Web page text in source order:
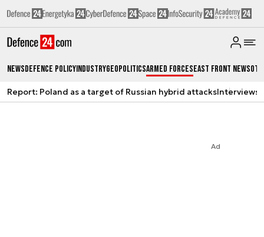
NewsDefence PolicyIndustryGeopoliticsArmed ForcesEast Front News
Report: Poland as a target of Russian hybrid attacksInterviews
Ad